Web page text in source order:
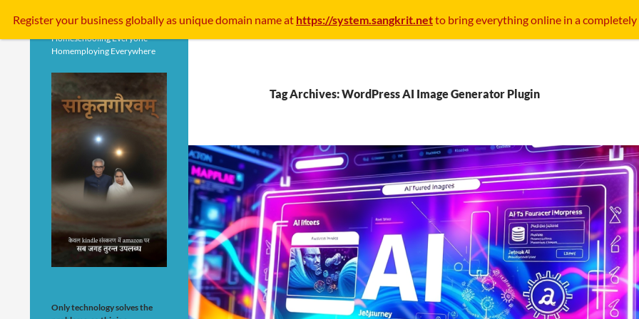
Tag Archives: WordPress AI Image Generator Plugin
Homeschooling Everyone
Homemploying Everywhere
Only technology solves the
Register your businessgloballyas unique domain name at https://system.sangkrit.netto bring everything online in a